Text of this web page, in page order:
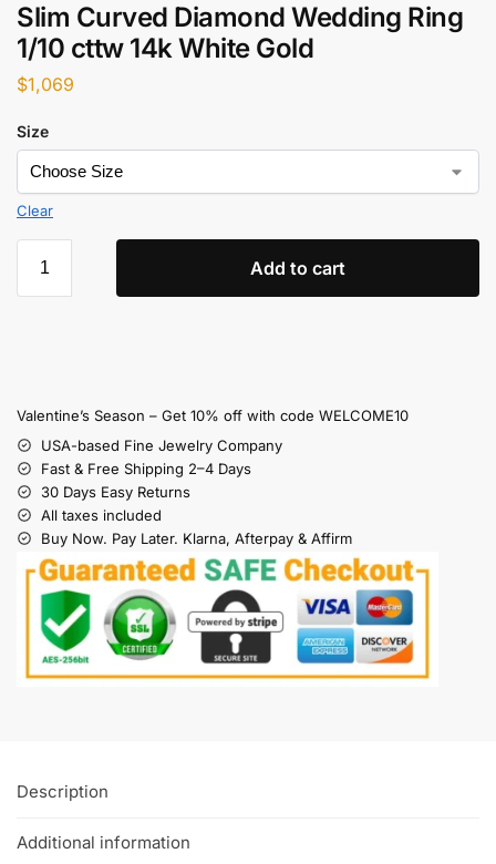
Slim Curved Diamond Wedding Ring
1/10 cttw 14k White Gold
$1,069
Size
Clear
Add to cart
Valentine’s Season – Get 10% off with code WELCOME10
USA-based Fine Jewelry Company
Fast & Free Shipping 2–4 Days
30 Days Easy Returns
All taxes included
Buy Now. Pay Later. Klarna, Afterpay & Affirm
Description
Additional information